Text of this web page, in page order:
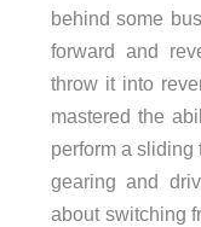
behind some
forward and
throw it into
mastered the
perform a sliding
gearing and
about switching